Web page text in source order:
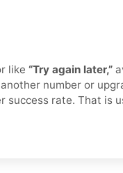
like “Try again later,”
number or
success rate. That is